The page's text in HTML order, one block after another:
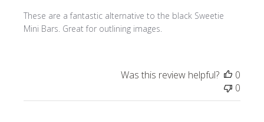
These are a fantastic alternative to the black Sweetie
Mini Bars. Great for outlining images.
Was this review helpful?
0
0